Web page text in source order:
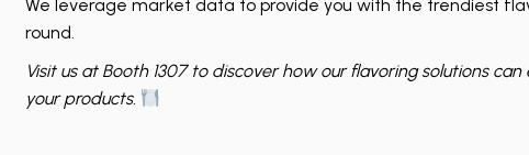
We leverage market data to provide you with the trendiest
round.
Visit us at Booth 1307 to discover how our flavoring solutions can
your products.